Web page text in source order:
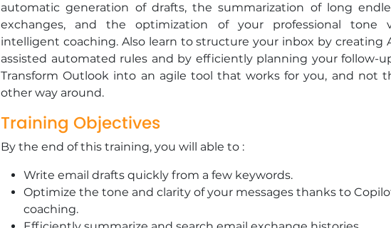
automatic generation of drafts, the summarization of long
exchanges, and the optimization of your professional tone
intelligent coaching. Also learn to structure your inbox by creating
assisted automated rules and by efficiently planning your follow-
Transform Outlook into an agile tool that works for you, and not
other way around.
Training Objectives
By the end of this training, you will able to :
Write email drafts quickly from a few keywords.
Optimize the tone and clarity of your messages thanks to
coaching.